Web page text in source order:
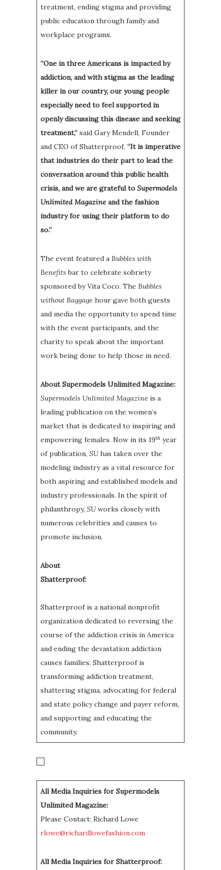
treatment, ending stigma and providing
public education through family and
workplace programs.
“One in three Americans is impacted by
addiction, and with stigma as the leading
killer in our country, our young people
especially need to feel supported in
openly discussing this disease and seeking
treatment,” said Gary Mendell, Founder
and CEO of Shatterproof. “It is imperative
that industries do their part to lead the
conversation around this public health
crisis, and we are grateful to Supermodels
Unlimited Magazine and the fashion
industry for using their platform to do
so.”
The event featured a Bubbles with
Benefitsbar to celebrate sobriety
sponsored by Vita Coco. The Bubbles
without Baggage hour gave both guests
and media the opportunity to spend time
with the event participants, and the
charity to speak about the important
work being done to help those in need.
About Supermodels Unlimited Magazine:
Supermodels Unlimited Magazine is a
leading publication on the women’s
market that is dedicated to inspiring and
empowering females. Now in its 19th year
of publication, SUhas taken over the
modeling industry as a vital resource for
both aspiring and established models and
industry professionals. In the spirit of
philanthropy, SUworks closely with
numerous celebrities and causes to
promote inclusion.
About
Shatterproof:
Shatterproof is a national nonprofit
organization dedicated to reversing the
course of the addiction crisis in America
and ending the devastation addiction
causes families. Shatterproof is
transforming addiction treatment,
shattering stigma, advocating for federal
and state policy change and payer reform,
and supporting and educating the
community.
All Media Inquiries for Supermodels
Unlimited Magazine:
Please Contact: Richard Lowe
rlowe@richardlowefashion.com
All Media Inquiries for Shatterproof: